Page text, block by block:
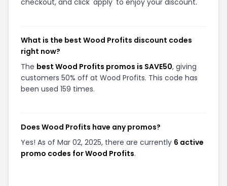
checkout, and click 'apply' to enjoy your discount.
What is the best Wood Profits discount codes
right now?
The best Wood Profits promos is SAVE50, giving
customers 50% off at Wood Profits. This code has
been used 159 times.
Does Wood Profits have any promos?
Yes! As of Mar 02, 2025, there are currently 6 active
promo codes for Wood Profits.